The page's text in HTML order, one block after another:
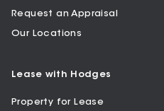
Request an Appraisal
Our Locations
Lease with Hodges
Property for Lease